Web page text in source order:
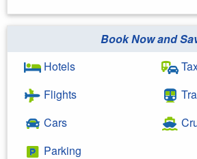
Book Now and
Hotels
Flights
Cars
Parking